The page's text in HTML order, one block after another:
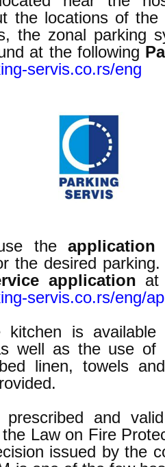
the locations of the
the zonal parking
at the following
servis.co.rs/eng
the application
the desired
application at
servis.co.rs/eng/
kitchen is
well as the use of
linen, towels
and
Law on Fire
issued by the